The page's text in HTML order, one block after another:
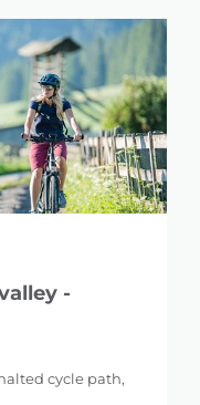
-
cycle path,